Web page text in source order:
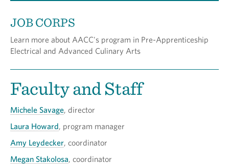
JOB CORPS
Learn more about AACC's program in Pre-Apprenticeship
Electrical and Advanced Culinary Arts
Faculty and Staff
Michele Savage, director
Laura Howard, program manager
Amy Leydecker, coordinator
Megan Stakolosa, coordinator